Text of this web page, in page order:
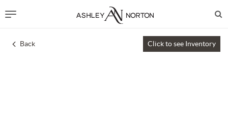
Back Click to see Inventory